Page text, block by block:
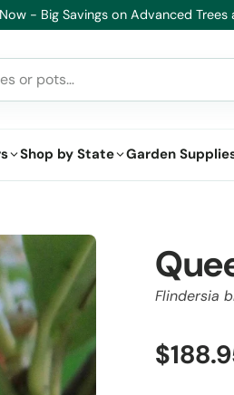
If your plant doesn’t thrive,
Shop by State Garden
Flindersia